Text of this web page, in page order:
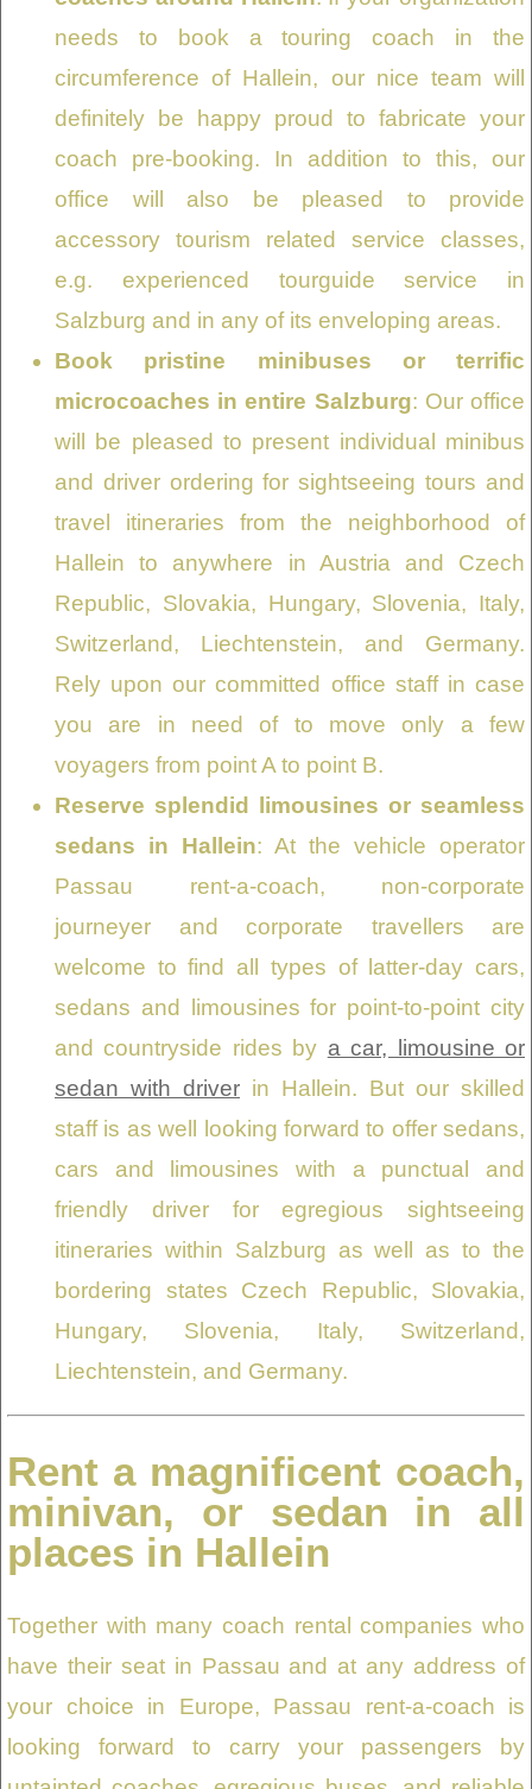
needs to book a touring coach in the
circumference of Hallein, our nice team will
definitely be happy proud to fabricate your
coach pre-booking. In addition to this, our
office will also be pleased to provide
accessory tourism related service classes,
e.g. experienced tourguide service in
Salzburg and in any of its enveloping areas.
Book pristine minibuses or terrific
microcoaches in entire Salzburg: Our office
will be pleased to present individual minibus
and driver ordering for sightseeing tours and
travel itineraries from the neighborhood of
Hallein to anywhere in Austria and Czech
Republic, Slovakia, Hungary, Slovenia, Italy,
Switzerland, Liechtenstein, and Germany.
Rely upon our committed office staff in case
you are in need of to move only a few
voyagers from point A to point B.
Reserve splendid limousines or seamless
sedans in Hallein: At the vehicle operator
Passau rent-a-coach, non-corporate
journeyer and corporate travellers are
welcome to find all types of latter-day cars,
sedans and limousines for point-to-point city
and countryside rides by a car, limousine or
sedan with driver in Hallein. But our skilled
staff is as well looking forward to offer sedans,
cars and limousines with a punctual and
friendly driver for egregious sightseeing
itineraries within Salzburg as well as to the
bordering states Czech Republic, Slovakia,
Hungary, Slovenia, Italy, Switzerland,
Liechtenstein, and Germany.
Rent a magnificent coach,
minivan, or sedan in all
places in Hallein
Together with many coach rental companies who
have their seat in Passau and at any address of
your choice in Europe, Passau rent-a-coach is
looking forward to carry your passengers by